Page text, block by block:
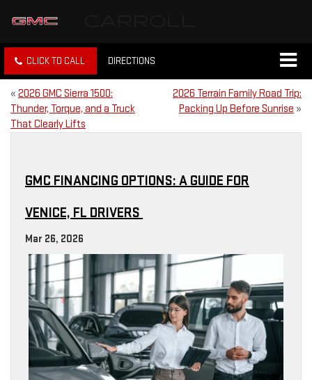
CLICK TO CALL DIRECTIONS
« 2026 GMC Sierra 1500:
Thunder, Torque, and a Truck
That Clearly Lifts
2026 Terrain Family Road Trip:
Packing Up Before Sunrise »
GMC FINANCING OPTIONS: A GUIDE FOR
VENICE, FL DRIVERS
Mar 26, 2026